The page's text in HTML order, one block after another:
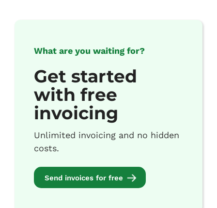
What are you waiting for?
Get started
with free
invoicing
Unlimited invoicing and no hidden
costs.
Send invoices for free